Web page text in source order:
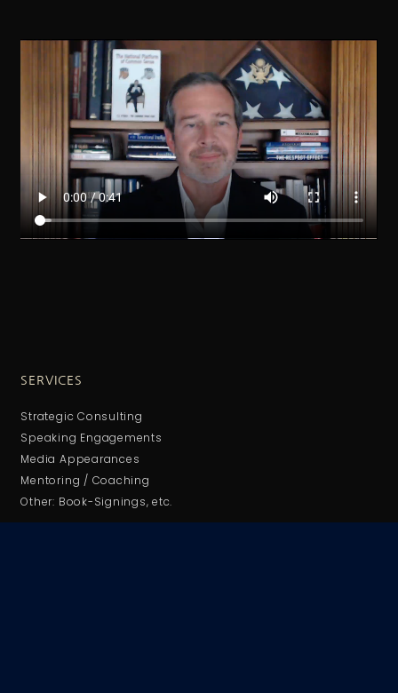
SERVICES
Strategic Consulting
Speaking Engagements
Media Appearances
Mentoring / Coaching
Other: Book-Signings, etc.